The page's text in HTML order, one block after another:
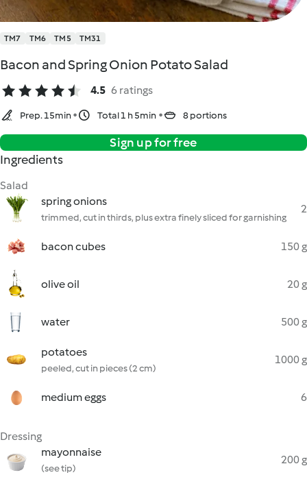
TM7 TM6 TM5 TM31
Bacon and Spring Onion Potato Salad
4.5 6 ratings
Prep. 15min Total 1 h 5min 8 portions
Sign up for free
Ingredients
Salad
spring onions
trimmed, cut in thirds, plus extra finely sliced for garnishing
2
bacon cubes 150 g
olive oil 20 g
water 500 g
potatoes
peeled, cut in pieces (2 cm)
1000 g
medium eggs 6
Dressing
mayonnaise
(see tip)
200 g